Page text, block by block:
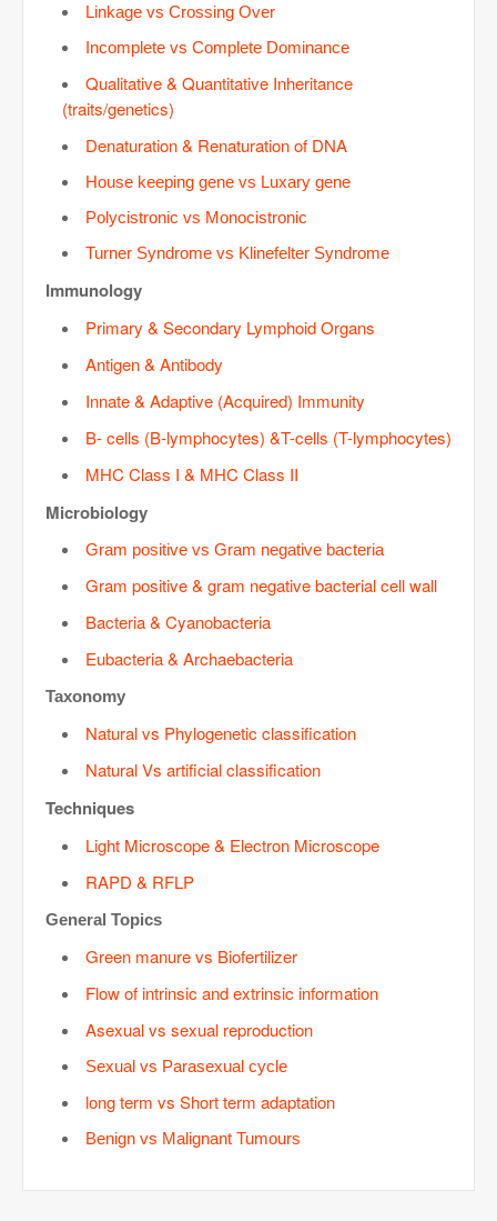
Linkage vs Crossing Over
Incomplete vs Complete Dominance
Qualitative & Quantitative Inheritance
(traits/genetics)
Denaturation & Renaturation of DNA
House keeping gene vs Luxary gene
Polycistronic vs Monocistronic
Turner Syndrome vs Klinefelter Syndrome
Immunology
Primary & Secondary Lymphoid Organs
Antigen & Antibody
Innate & Adaptive (Acquired) Immunity
B- cells (B-lymphocytes) &T-cells (T-lymphocytes)
MHC Class I & MHC Class II
Microbiology
Gram positive vs Gram negative bacteria
Gram positive & gram negative bacterial cell wall
Bacteria & Cyanobacteria
Eubacteria & Archaebacteria
Taxonomy
Natural vs Phylogenetic classification
Natural Vs artificial classification
Techniques
Light Microscope & Electron Microscope
RAPD & RFLP
General Topics
Green manure vs Biofertilizer
Flow of intrinsic and extrinsic information
Asexual vs sexual reproduction
Sexual vs Parasexual cycle
long term vs Short term adaptation
Benign vs Malignant Tumours